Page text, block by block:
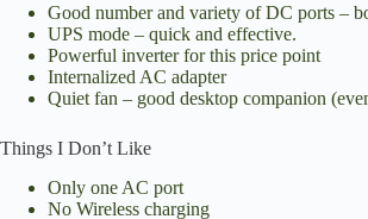
Good number and variety of DC ports –
UPS mode – quick and effective.
Powerful inverter for this price point
Internalized AC adapter
Quiet fan – good desktop companion
Things I Don’t Like
Only one AC port
No Wireless charging